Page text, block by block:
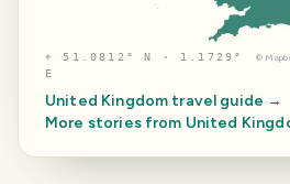
⌖51.0812° N · 1.1729°
E
©
United Kingdom travel guide →
More stories from United